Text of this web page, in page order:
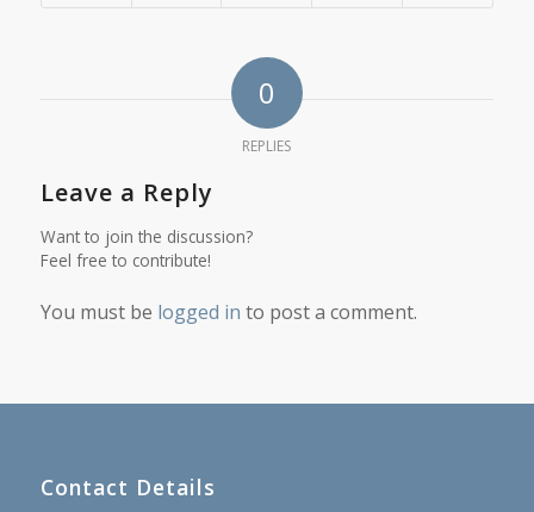
0
REPLIES
Leave a Reply
Want to join the discussion?
Feel free to contribute!
You must be logged in to post a comment.
Contact Details